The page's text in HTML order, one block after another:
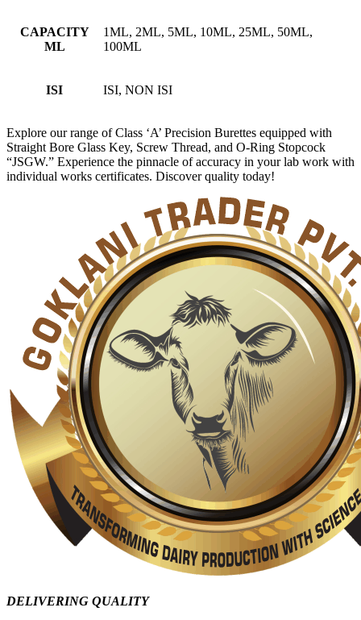
CAPACITY
ML
1ML, 2ML, 5ML, 10ML, 25ML, 50ML,
100ML
ISI ISI, NON ISI
Explore our range of Class ‘A’ Precision Burettes equipped with
Straight Bore Glass Key, Screw Thread, and O-Ring Stopcock
“JSGW.” Experience the pinnacle of accuracy in your lab work with
individual works certificates. Discover quality today!
DELIVERING QUALITY